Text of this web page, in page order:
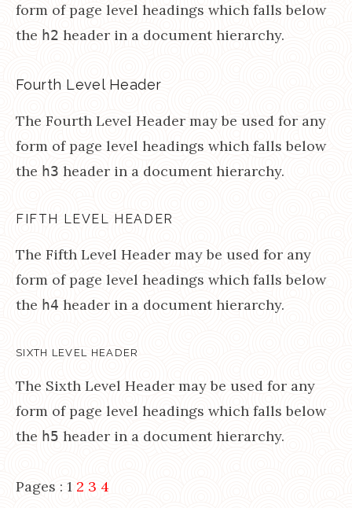
form of page level headings which falls below
the h2 header in a document hierarchy.
Fourth Level Header
The Fourth Level Header may be used for any
form of page level headings which falls below
the h3 header in a document hierarchy.
FIFTH LEVEL HEADER
The Fifth Level Header may be used for any
form of page level headings which falls below
the h4 header in a document hierarchy.
SIXTH LEVEL HEADER
The Sixth Level Header may be used for any
form of page level headings which falls below
the h5 header in a document hierarchy.
Pages : 1 2 3 4